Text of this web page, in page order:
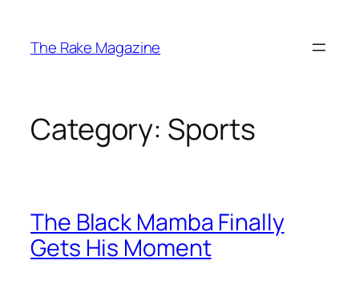
content
The Rake Magazine
Category: Sports
The Black Mamba Finally
Gets His Moment